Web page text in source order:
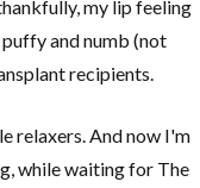
my lip feeling
and numb (not
recipients.
relaxers. And now I'm
while waiting for The